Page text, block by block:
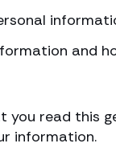
and
you read this
information.